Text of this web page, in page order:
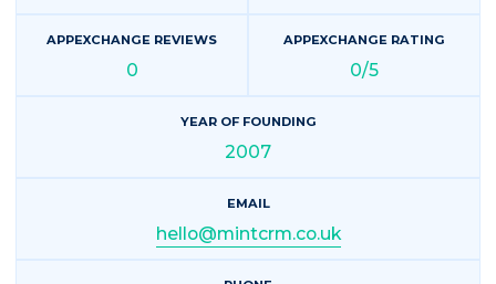
APPEXCHANGE REVIEWS
0
APPEXCHANGE RATING
0/5
YEAR OF FOUNDING
2007
EMAIL
hello@mintcrm.co.uk